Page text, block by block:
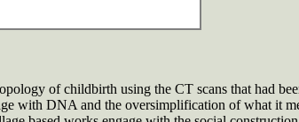
of childbirth using the CT scans that had
with DNA and the oversimplification of what it